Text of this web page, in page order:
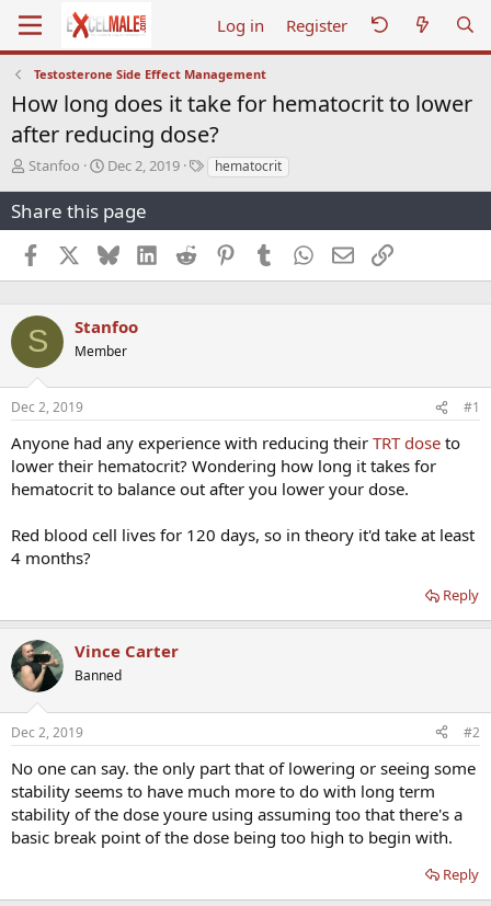
Log in Register
Testosterone Side Effect Management
How long does it take for hematocrit to lower
after reducing dose?
T
r
e
a
d
s
a
r
t
e
r
Stanfoo
S
a
r
d
a
e
Dec 2, 2019
Thematocrit
Share this page
Facebook BlueskyLinkedInReddit PinterestTumblr WhatsApp
EmailLink
S Stanfoo
Member
Dec 2, 2019 #1
Anyone had any experience with reducing their TRT dose to
lower their hematocrit? Wondering how long it takes for
hematocrit to balance out after you lower your dose.
Red blood cell lives for 120 days, so in theory it'd take at least
4 months?
Reply
Vince Carter
Banned
Dec 2, 2019 #2
No one can say. the only part that of lowering or seeing some
stability seems to have much more to do with long term
stability of the dose youre using assuming too that there's a
basic break point of the dose being too high to begin with.
Reply